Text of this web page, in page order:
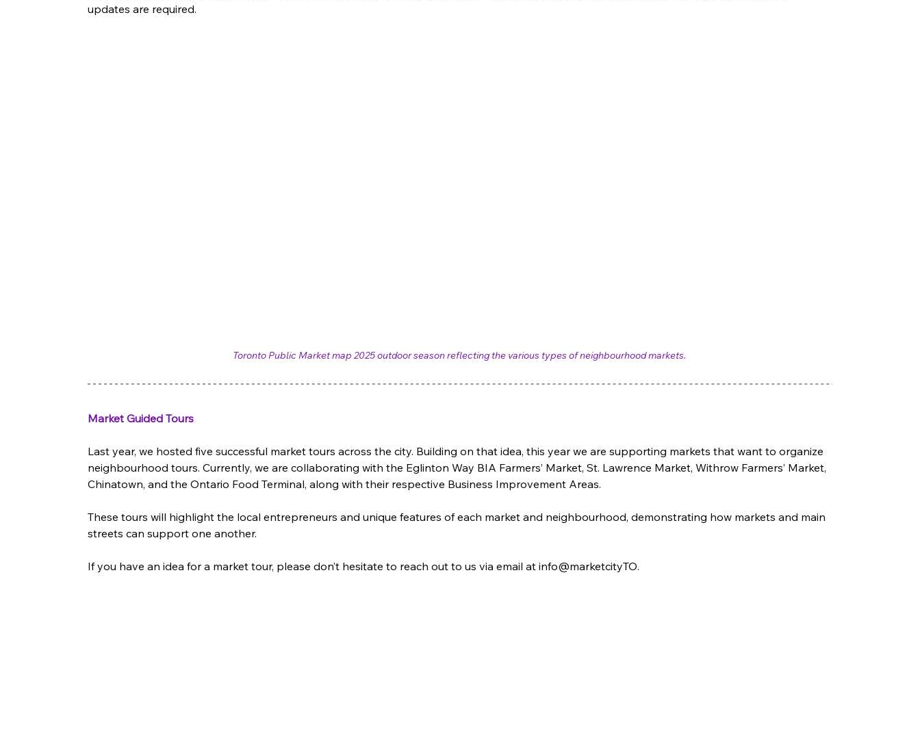
updates are required.
Toronto Public Market map 2025 outdoor season reflecting the various types of neighbourhood markets.
Market Guided Tours
Last year, we hosted five successful market tours across the city. Building on that idea, this year we are supporting markets that want to organize
neighbourhood tours. Currently, we are collaborating with the Eglinton Way BIA Farmers’ Market, St. Lawrence Market, Withrow Farmers’ Market,
Chinatown, and the Ontario Food Terminal, along with their respective Business Improvement Areas.
These tours will highlight the local entrepreneurs and unique features of each market and neighbourhood, demonstrating how markets and main
streets can support one another.
If you have an idea for a market tour, please don’t hesitate to reach out to us via email at info@marketcityTO.